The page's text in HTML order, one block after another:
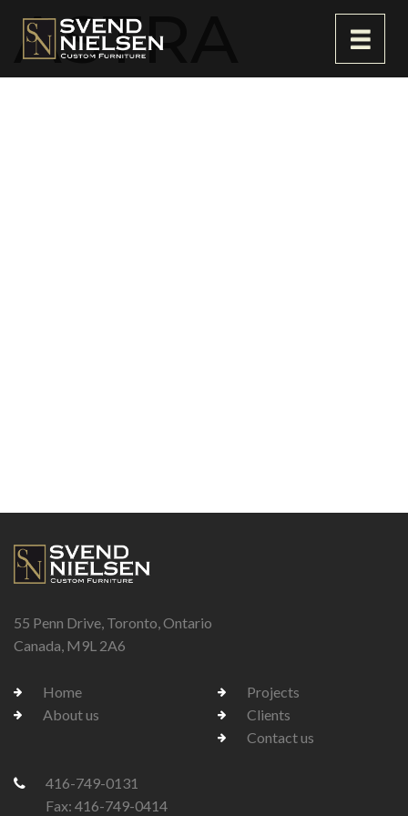
ASTRA
55 Penn Drive, Toronto, Ontario
Canada, M9L 2A6
Home
About us
Projects
Clients
Contact us
416-749-0131
Fax: 416-749-0414